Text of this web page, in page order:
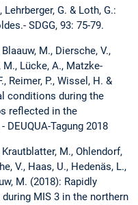
G. & Loth, G.:
SDGG, 93: 75-79.
M., Diersche, V.,
M., Lücke, A., Matzke-
Reimer, P., Wissel, H. &
conditions during the
reflected in the
Tagung 2018
M., Ohlendorf,
V., Haas, U., Hedenäs, L.,
M. (2018): Rapidly
MIS 3 in the northern